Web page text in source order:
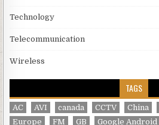
Technology
Telecommunication
Wireless
TAGS
AC AVI canada CCTV China
Europe
FM GB Google Android